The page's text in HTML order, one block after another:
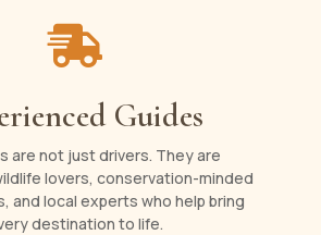

Guides
are not just drivers. They are
lovers, conservation-minded
and local experts who help bring
destination to life.